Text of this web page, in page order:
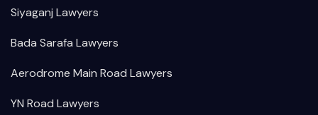
Siyaganj Lawyers
Bada Sarafa Lawyers
Aerodrome Main Road Lawyers
YN Road Lawyers